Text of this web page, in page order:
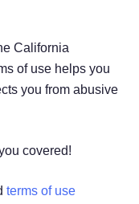
California
of use helps you
you from abusive
covered!
terms of use